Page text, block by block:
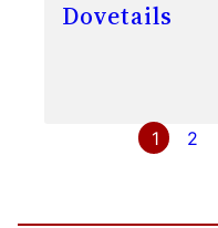
Dovetails
1 2